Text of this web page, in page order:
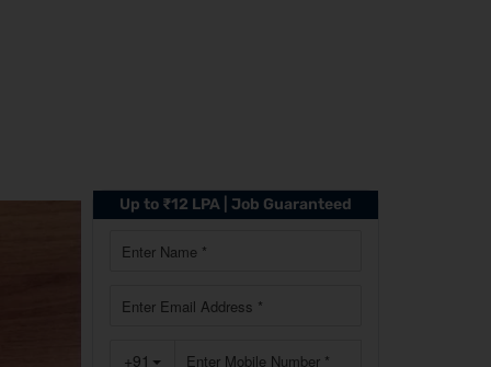
Up to ₹12 LPA | Job Guaranteed